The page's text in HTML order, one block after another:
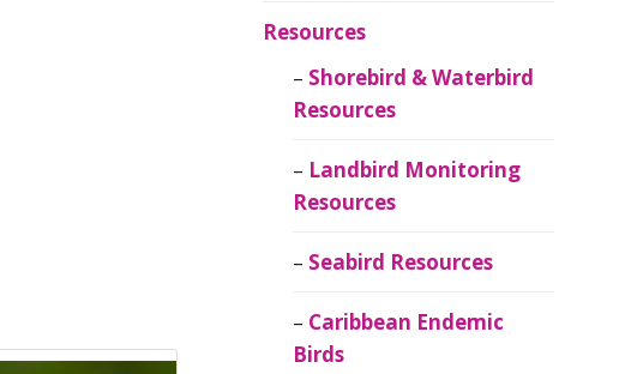
Resources
Shorebird & Waterbird
Resources
Landbird Monitoring
Resources
Seabird Resources
Caribbean Endemic
Birds